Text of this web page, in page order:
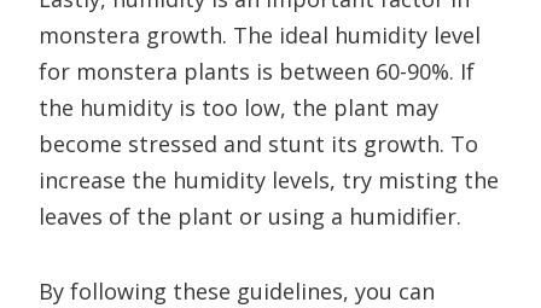
monstera growth. The ideal humidity level
for monstera plants is between 60-90%. If
the humidity is too low, the plant may
become stressed and stunt its growth. To
increase the humidity levels, try misting the
leaves of the plant or using a humidifier.
By following these guidelines, you can